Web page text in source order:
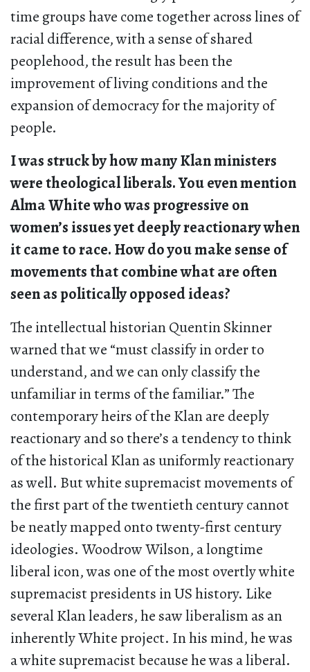
time groups have come together across lines of
racial difference, with a sense of shared
peoplehood, the result has been the
improvement of living conditions and the
expansion of democracy for the majority of
people.
I was struck by how many Klan ministers
were theological liberals. You even mention
Alma White who was progressive on
women’s issues yet deeply reactionary when
it came to race. How do you make sense of
movements that combine what are often
seen as politically opposed ideas?
The intellectual historian Quentin Skinner
warned that we “must classify in order to
understand, and we can only classify the
unfamiliar in terms of the familiar.” The
contemporary heirs of the Klan are deeply
reactionary and so there’s a tendency to think
of the historical Klan as uniformly reactionary
as well. But white supremacist movements of
the first part of the twentieth century cannot
be neatly mapped onto twenty-first century
ideologies. Woodrow Wilson, a longtime
liberal icon, was one of the most overtly white
supremacist presidents in US history. Like
several Klan leaders, he saw liberalism as an
inherently White project. In his mind, he was
a white supremacist because he was a liberal.